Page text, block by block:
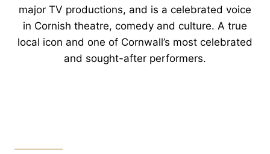
major TV productions, and is a celebrated voice
in Cornish theatre, comedy and culture. A true
local icon and one of Cornwall’s most celebrated
and sought-after performers.